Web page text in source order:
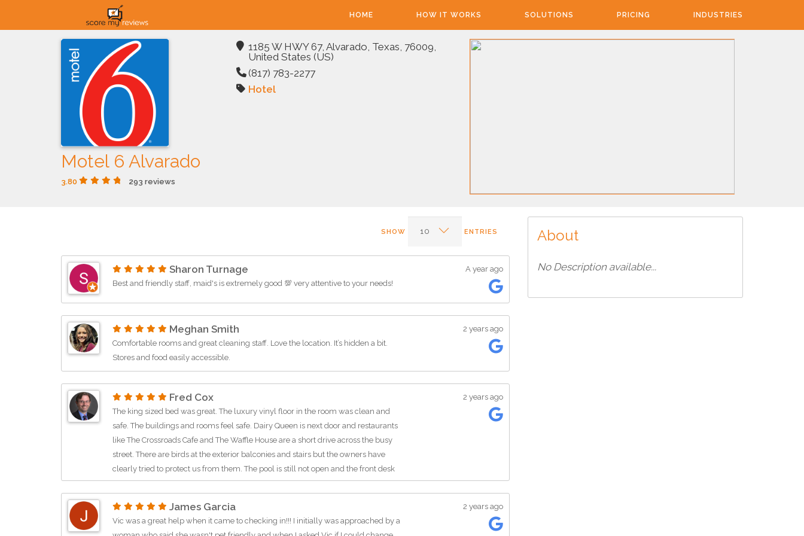
HOME HOW IT WORKS SOLUTIONS PRICING INDUSTRIES
Motel 6 Alvarado
3.80 293 reviews
1185 W HWY 67, Alvarado, Texas, 76009,
United States (US)
(817) 783-2277
Hotel
SHOW ENTRIES
Sharon Turnage
Best and friendly staff, maid's is extremely good 💯 very attentive to your needs!
A year ago
Meghan Smith
Comfortable rooms and great cleaning staff. Love the location. It’s hidden a bit.
Stores and food easily accessible.
2 years ago
Fred Cox
The king sized bed was great. The luxury vinyl floor in the room was clean and
safe. The buildings and rooms feel safe. Dairy Queen is next door and restaurants
like The Crossroads Cafe and The Waffle House are a short drive across the busy
street. There are birds at the exterior balconies and stairs but the owners have
clearly tried to protect us from them. The pool is still not open and the front desk
is more like a teller window, but it all works. The room TVs were nice and the
next time I am in the area.
2 years ago
James Garcia
Vic was a great help when it came to checking in!!! I initially was approached by a
2 years ago
About
No Description available...